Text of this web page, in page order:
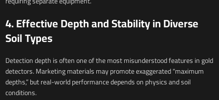
4. Effective Depth and Stability in Diverse
Soil Types
Detection depth is often one of the most misunderstood features in gold
detectors. Marketing materials may promote exaggerated “maximum
depths,” but real-world performance depends on physics and soil
conditions.